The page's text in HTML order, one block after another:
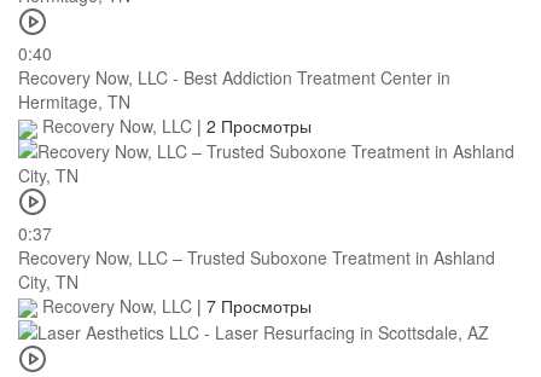
0:40
Recovery Now, LLC - Best Addiction Treatment Center in
Hermitage, TN
Recovery Now, LLC | 2 Просмотры
0:37
Recovery Now, LLC – Trusted Suboxone Treatment in Ashland
City, TN
Recovery Now, LLC | 7 Просмотры